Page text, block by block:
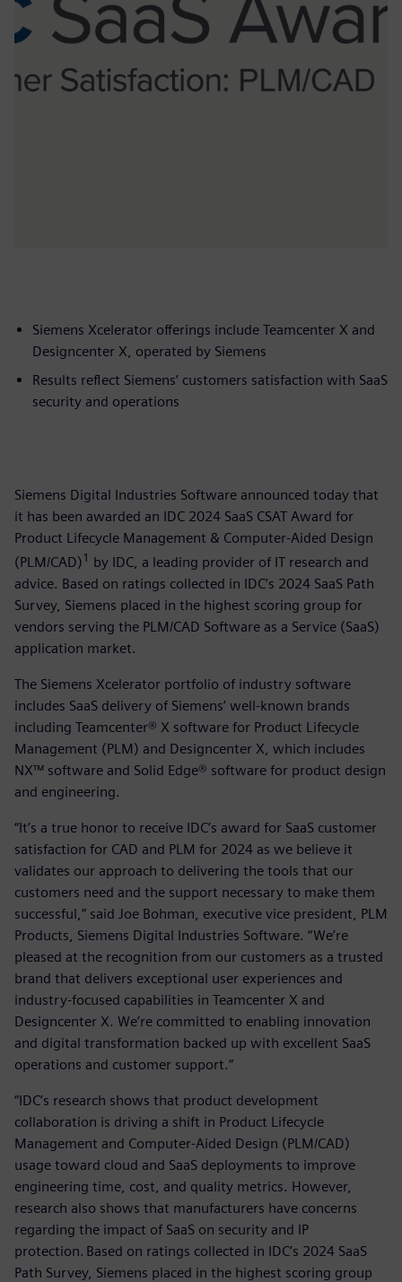
Siemens Xcelerator offerings include Teamcenter X and
Designcenter X, operated by Siemens
Results reflect Siemens’ customers satisfaction with SaaS
security and operations
Siemens Digital Industries Software announced today that
it has been awarded an IDC 2024 SaaS CSAT Award for
Product Lifecycle Management & Computer-Aided Design
(PLM/CAD)1 by IDC, a leading provider of IT research and
advice. Based on ratings collected in IDC’s 2024 SaaS Path
Survey, Siemens placed in the highest scoring group for
vendors serving the PLM/CAD Software as a Service (SaaS)
application market.
The Siemens Xcelerator portfolio of industry software
includes SaaS delivery of Siemens’ well-known brands
including Teamcenter® X software for Product Lifecycle
Management (PLM) and Designcenter X, which includes
NX™ software and Solid Edge® software for product design
and engineering.
“It’s a true honor to receive IDC’s award for SaaS customer
satisfaction for CAD and PLM for 2024 as we believe it
validates our approach to delivering the tools that our
customers need and the support necessary to make them
successful,” said Joe Bohman, executive vice president, PLM
Products, Siemens Digital Industries Software. “We’re
pleased at the recognition from our customers as a trusted
brand that delivers exceptional user experiences and
industry-focused capabilities in Teamcenter X and
Designcenter X. We’re committed to enabling innovation
and digital transformation backed up with excellent SaaS
operations and customer support.”
“IDC’s research shows that product development
collaboration is driving a shift in Product Lifecycle
Management and Computer-Aided Design (PLM/CAD)
usage toward cloud and SaaS deployments to improve
engineering time, cost, and quality metrics. However,
research also shows that manufacturers have concerns
regarding the impact of SaaS on security and IP
protection. Based on ratings collected in IDC’s 2024 SaaS
Path Survey, Siemens placed in the highest scoring group